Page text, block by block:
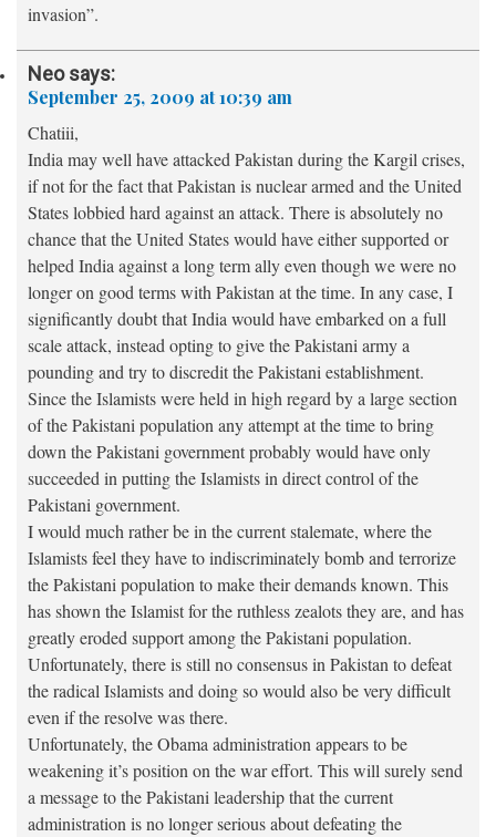
invasion”.
Neo says:
September 25, 2009 at 10:39 am
Chatiii,
India may well have attacked Pakistan during the Kargil crises,
if not for the fact that Pakistan is nuclear armed and the United
States lobbied hard against an attack. There is absolutely no
chance that the United States would have either supported or
helped India against a long term ally even though we were no
longer on good terms with Pakistan at the time. In any case, I
significantly doubt that India would have embarked on a full
scale attack, instead opting to give the Pakistani army a
pounding and try to discredit the Pakistani establishment.
Since the Islamists were held in high regard by a large section
of the Pakistani population any attempt at the time to bring
down the Pakistani government probably would have only
succeeded in putting the Islamists in direct control of the
Pakistani government.
I would much rather be in the current stalemate, where the
Islamists feel they have to indiscriminately bomb and terrorize
the Pakistani population to make their demands known. This
has shown the Islamist for the ruthless zealots they are, and has
greatly eroded support among the Pakistani population.
Unfortunately, there is still no consensus in Pakistan to defeat
the radical Islamists and doing so would also be very difficult
even if the resolve was there.
Unfortunately, the Obama administration appears to be
weakening it’s position on the war effort. This will surely send
a message to the Pakistani leadership that the current
administration is no longer serious about defeating the